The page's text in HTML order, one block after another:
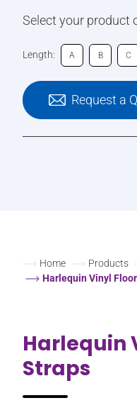
Select your product
Length: A B C
Request a
Home Products
Harlequin Vinyl
Harlequin
Straps